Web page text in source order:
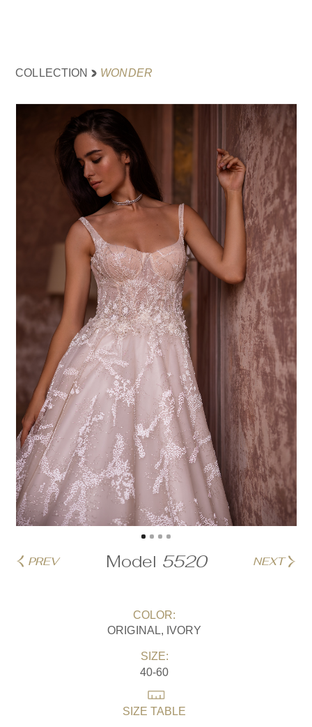
COLLECTION WONDER
PREV Model 5520 NEXT
COLOR:
ORIGINAL, IVORY
SIZE:
40-60
SIZE TABLE